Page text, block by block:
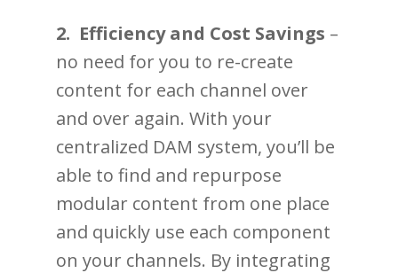
2. Efficiency and Cost Savings –
no need for you to re-create
content for each channel over
and over again. With your
centralized DAM system, you’ll be
able to find and repurpose
modular content from one place
and quickly use each component
on your channels. By integrating